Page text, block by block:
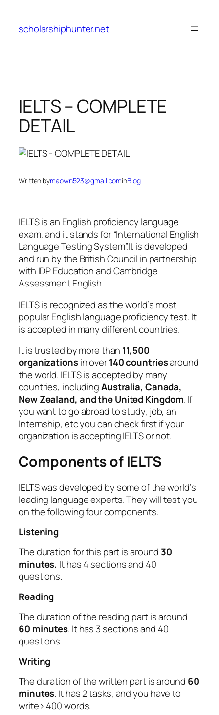
content
scholarshiphunter.net
IELTS – COMPLETE
DETAIL
Written bymaown523@gmail.cominBlog
IELTS is an English proficiency language
exam, and it stands for “International English
Language Testing System”.It is developed
and run by the British Council in partnership
with IDP Education and Cambridge
Assessment English.
IELTS is recognized as the world’s most
popular English language proficiency test. It
is accepted in many different countries.
It is trusted by more than 11,500
organizationsin over140 countriesaround
the world. IELTS is accepted by many
countries, includingAustralia, Canada,
New Zealand, and the United Kingdom. If
you want to go abroad to study, job, an
Internship, etc you can check first if your
organization is accepting IELTS or not.
Components of IELTS
IELTS was developed by some of the world’s
leading language experts. They will test you
on the following four components.
Listening
The duration for this part is around 30
minutes. It has 4 sections and 40
questions.
Reading
The duration of the reading part is around
60 minutes. It has 3 sections and 40
questions.
Writing
The duration of the written part is around 60
minutes. It has 2 tasks, and you have to
write> 400 words.